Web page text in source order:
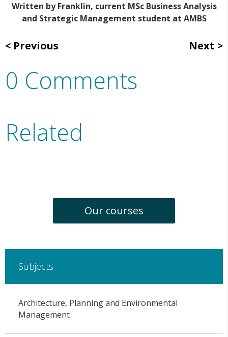
Written by Franklin, current MSc Business Analysis
and Strategic Management student at AMBS
Previous Next
0 Comments
Related
Our courses
Subjects
Architecture, Planning and Environmental
Management